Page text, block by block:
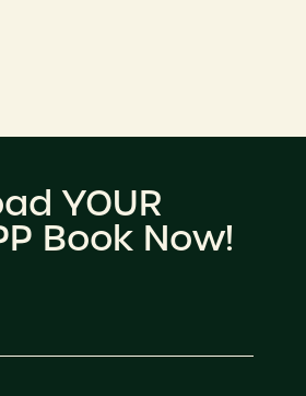
YOUR
Book Now!